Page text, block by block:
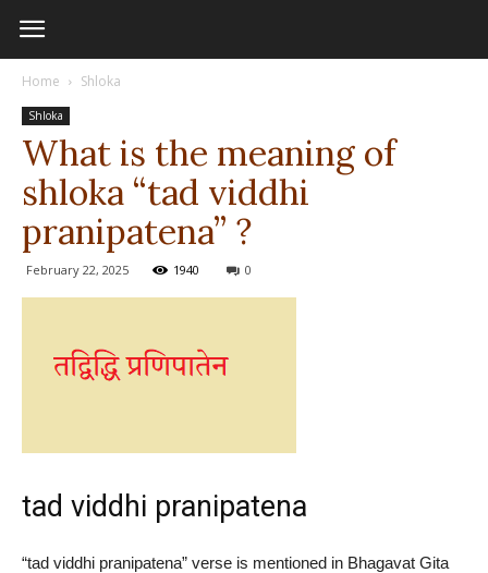
Home Shloka
Shloka
What is the meaning of
shloka “tad viddhi
pranipatena” ?
February 22, 2025 1940 0
tad viddhi pranipatena
“tad viddhi pranipatena” verse is mentioned in Bhagavat Gita